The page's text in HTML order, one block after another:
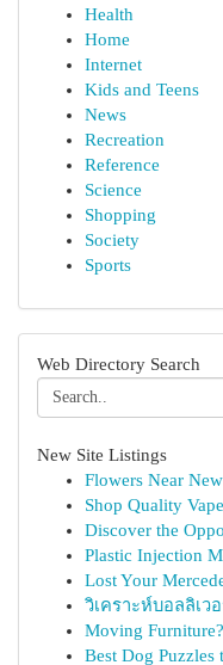
Health
Home
Internet
Kids and Teens
News
Recreation
Reference
Science
Shopping
Society
Sports
Web Directory Search
New Site Listings
Flowers Near
Shop Quality
Discover the
Plastic Injection
Lost Your
วิเคราะห์บอลลิเว
Moving
Best Dog Puzzles